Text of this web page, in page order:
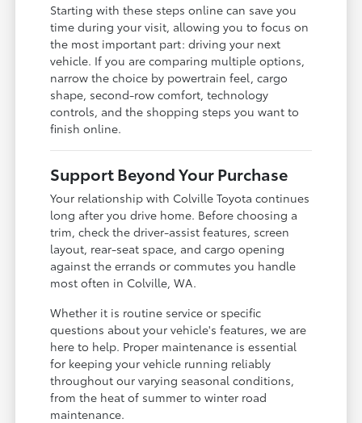
Starting with these steps online can save you
time during your visit, allowing you to focus on
the most important part: driving your next
vehicle. If you are comparing multiple options,
narrow the choice by powertrain feel, cargo
shape, second-row comfort, technology
controls, and the shopping steps you want to
finish online.
Support Beyond Your Purchase
Your relationship with Colville Toyota continues
long after you drive home. Before choosing a
trim, check the driver-assist features, screen
layout, rear-seat space, and cargo opening
against the errands or commutes you handle
most often in Colville, WA.
Whether it is routine service or specific
questions about your vehicle's features, we are
here to help. Proper maintenance is essential
for keeping your vehicle running reliably
throughout our varying seasonal conditions,
from the heat of summer to winter road
maintenance.